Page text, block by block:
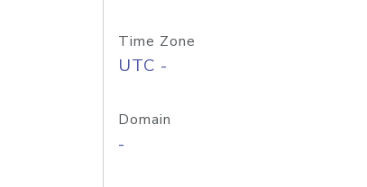
Time Zone
UTC -
Domain
-